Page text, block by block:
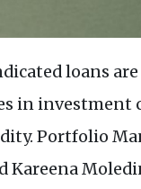
loans
in investment
Portfolio
Kareena